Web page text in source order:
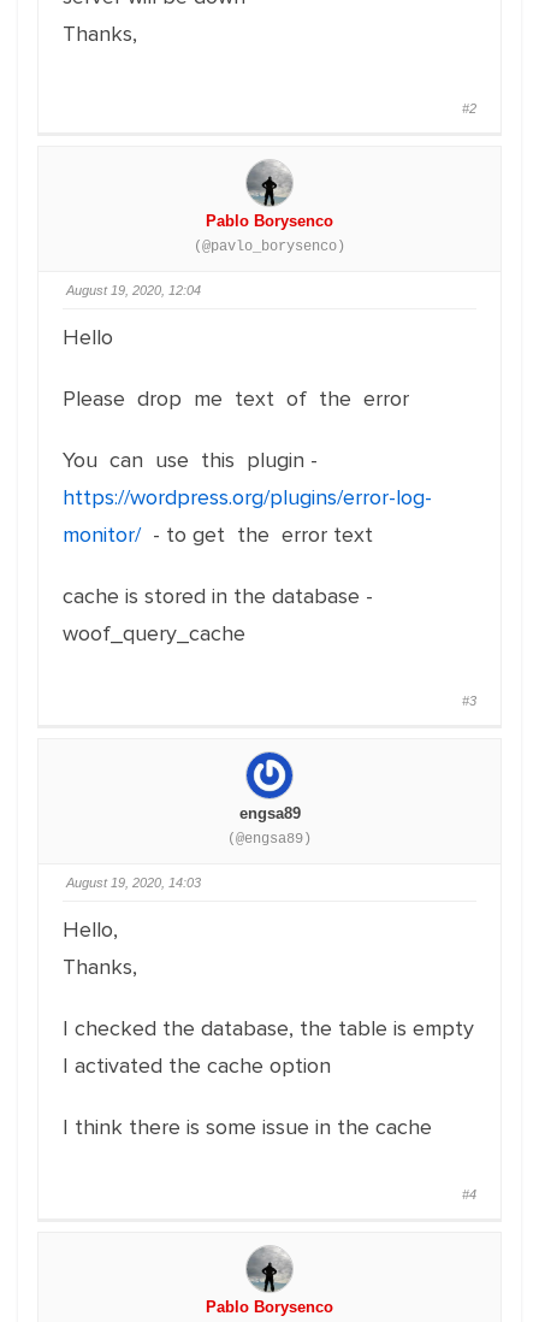
Thanks,
#2
Pablo Borysenco
(@pavlo_borysenco)
August 19, 2020, 12:04
Hello
Please drop me text of the error
You can use this plugin -
https://wordpress.org/plugins/error-log-
monitor/- to get the error text
cache is stored in the database -
woof_query_cache
#3
engsa89
(@engsa89)
August 19, 2020, 14:03
Hello,
Thanks,
I checked the database, the table is empty
I activated the cache option
I think there is some issue in the cache
#4
Pablo Borysenco